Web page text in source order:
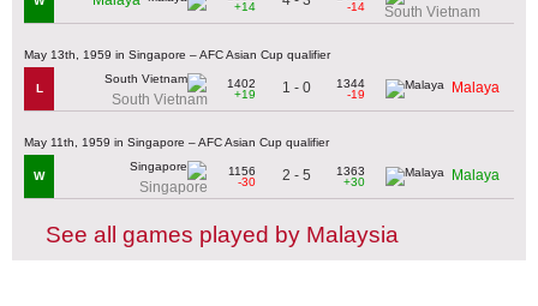
+14
-14
South Vietnam
May 13th, 1959 in Singapore – AFC Asian Cup qualifier
L
South Vietnam
1402
+19
1 - 0
1344
-19
Malaya
May 11th, 1959 in Singapore – AFC Asian Cup qualifier
W
Singapore
1156
-30
2 - 5
1363
+30
Malaya
See all games played by Malaysia